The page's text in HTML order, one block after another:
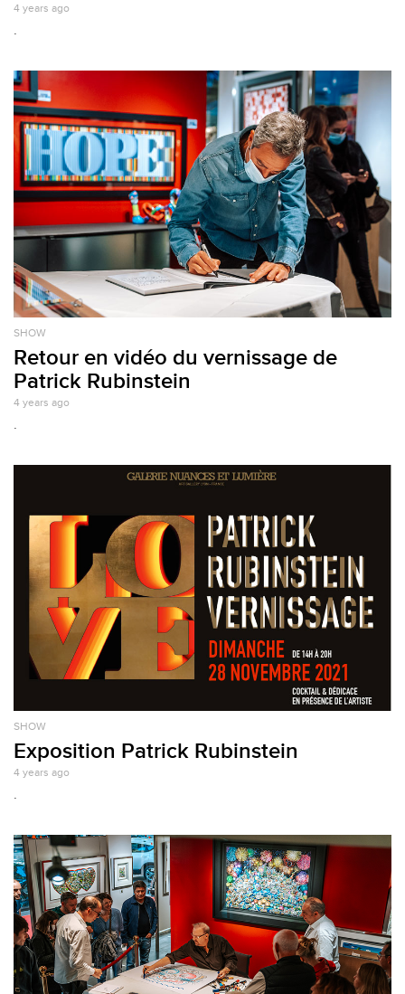
4 years ago
.
SHOW
Retour en vidéo du vernissage de
Patrick Rubinstein
4 years ago
SHOW
Exposition Patrick Rubinstein
4 years ago
.